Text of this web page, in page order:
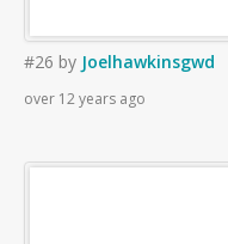
#26 by Joelhawkinsgwd
over 12 years ago